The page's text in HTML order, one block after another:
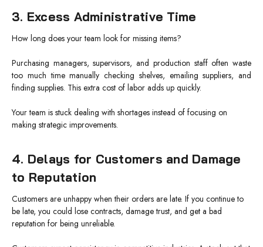
3. Excess Administrative Time
How long does your team look for missing items?
Purchasing managers, supervisors, and production staff often waste
too much time manually checking shelves, emailing suppliers, and
finding supplies. This extra cost of labor adds up quickly.
Your team is stuck dealing with shortages instead of focusing on
making strategic improvements.
4. Delays for Customers and Damage
to Reputation
Customers are unhappy when their orders are late. If you continue to
be late, you could lose contracts, damage trust, and get a bad
reputation for being unreliable.